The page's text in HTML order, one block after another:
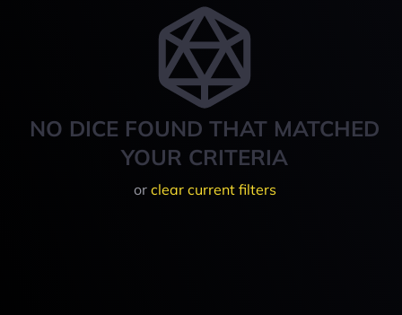
NO DICE FOUND THAT MATCHED
YOUR CRITERIA
or clear current filters